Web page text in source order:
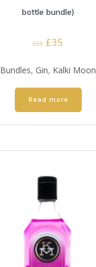
bottle bundle)
£55 Original
was:
£55.
£35
is:
Bundles, Gin, Kalki Moon
Read more